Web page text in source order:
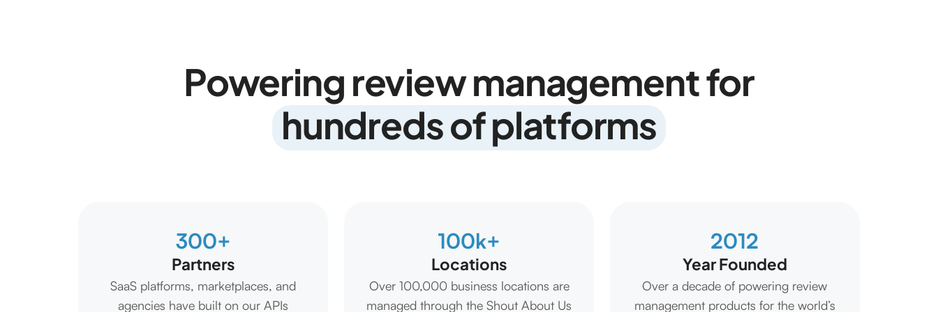
Powering review management for
hundreds of platforms
300+
Partners
SaaS platforms, marketplaces, and
agencies have built on our APIs
100k+
Locations
Over 100,000 business locations are
managed through the Shout About Us
2012
Year Founded
Over a decade of powering review
management products for the world’s